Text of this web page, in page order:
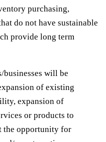
purchasing,
do not have sustainable
provide long term
will be
of existing
expansion of
or products to
the opportunity for